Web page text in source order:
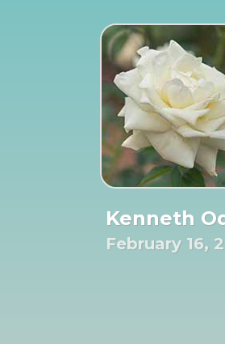
Kenneth
February 16,